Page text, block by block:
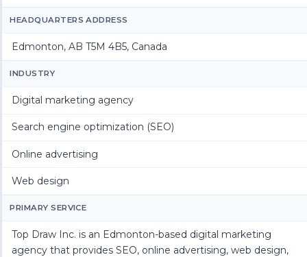
HEADQUARTERS ADDRESS
Edmonton, AB T5M 4B5, Canada
INDUSTRY
Digital marketing agency
Search engine optimization (SEO)
Online advertising
Web design
PRIMARY SERVICE
Top Draw Inc. is an Edmonton-based digital marketing
agency that provides SEO, online advertising, web design,